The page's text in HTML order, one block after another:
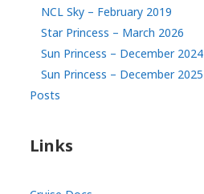
NCL Sky – February 2019
Star Princess – March 2026
Sun Princess – December 2024
Sun Princess – December 2025
Posts
Links